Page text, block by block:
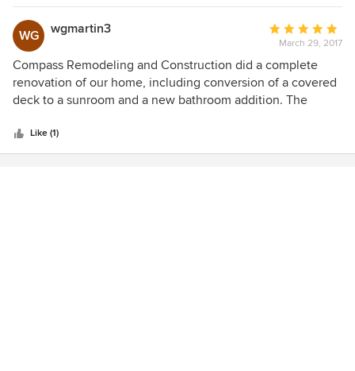
WG wgmartin3
Average
rating:
5
out
of
March 29, 2017
Compass Remodeling and Construction did a complete
renovation of our home, including conversion of a covered
deck to a sunroom and a new bathroom addition. The
with and the cost was. very competitive. I highly
recommend this remodeling firm.
Like (1)